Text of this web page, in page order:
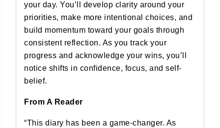
your day. You’ll develop clarity around your
priorities, make more intentional choices, and
build momentum toward your goals through
consistent reflection. As you track your
progress and acknowledge your wins, you’ll
notice shifts in confidence, focus, and self-
belief.
From A Reader
“This diary has been a game-changer. As